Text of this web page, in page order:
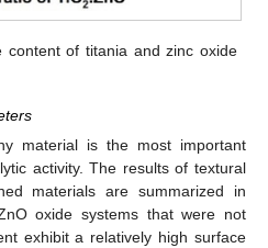
content of titania and zinc oxide
material is the most important
activity. The results of textural
materials are summarized in
oxide systems that were not
exhibit a relatively high surface